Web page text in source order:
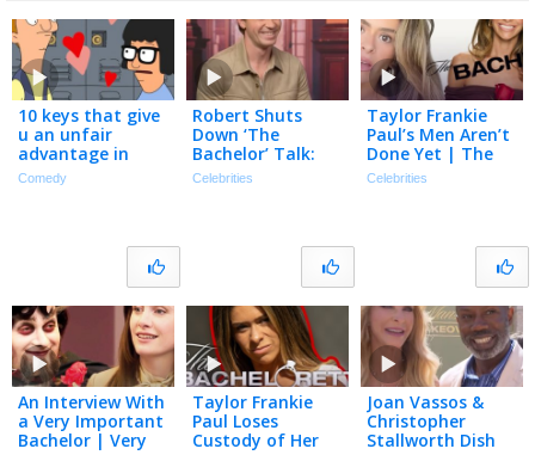
10 keys that give
u an unfair
advantage in
dating
Comedy
Robert Shuts
Down ‘The
Bachelor’ Talk:
‘100 Percent NOT
Celebrities
Taylor Frankie
Paul’s Men Aren’t
Done Yet | The
TMZ Podcast
Celebrities
An Interview With
a Very Important
Bachelor | Very
Taylor Frankie
Paul Loses
Custody of Her
Joan Vassos &
Christopher
Stallworth Dish